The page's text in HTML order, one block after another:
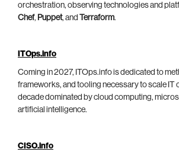
orchestration, observing technologies and
Chef, Puppet, and Terraform.
ITOps.info
Coming in 2027, ITOps.info is dedicated to
frameworks, and tooling necessary to scale IT
decade dominated by cloud computing,
artificial intelligence.
CISO.info